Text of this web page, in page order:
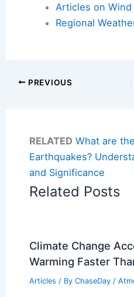
Articles on Wind
Regional
PREVIOUS
RELATED What are
Earthquakes?
and Significance
Related Posts
Climate Change
Warming Faster
Articles / By ChaseDay /